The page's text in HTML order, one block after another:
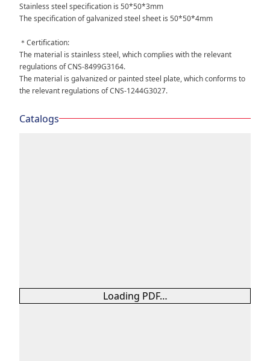
Stainless steel specification is 50*50*3mm
The specification of galvanized steel sheet is 50*50*4mm
＊Certification:
The material is stainless steel, which complies with the relevant
regulations of CNS-8499G3164.
The material is galvanized or painted steel plate, which conforms to
the relevant regulations of CNS-1244G3027.
Catalogs
Loading PDF…